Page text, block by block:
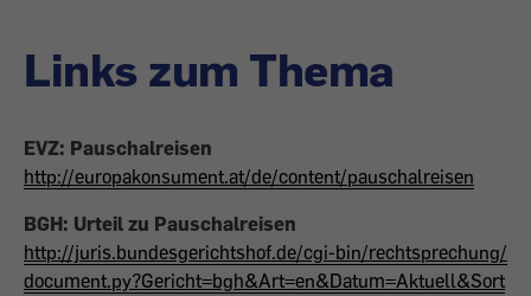
Links zum Thema
EVZ: Pauschalreisen
http://europakonsument.at/de/content/pauschalreisen
BGH: Urteil zu Pauschalreisen
http://juris.bundesgerichtshof.de/cgi-bin/rechtsprechung/
document.py?Gericht=bgh&Art=en&Datum=Aktuell&Sort